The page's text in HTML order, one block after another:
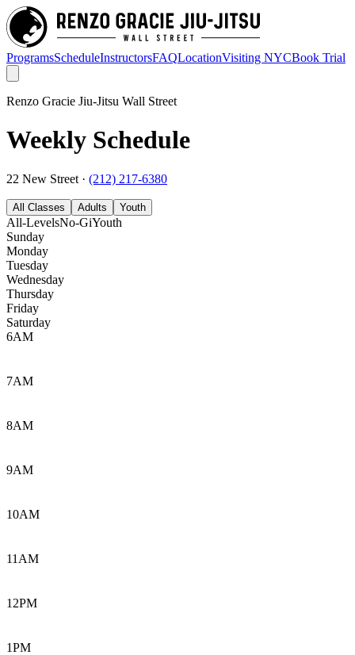
ProgramsScheduleInstructorsFAQLocationVisiting NYCBook Trial
Renzo Gracie Jiu-Jitsu Wall Street
Weekly Schedule
22 New Street · (212) 217-6380
All Classes Adults Youth
All-LevelsNo-GiYouth
Sunday
Monday
Tuesday
Wednesday
Thursday
Friday
Saturday
6AM
7AM
8AM
9AM
10AM
11AM
12PM
1PM